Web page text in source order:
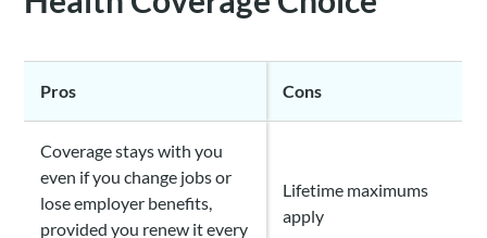
Pros Cons
Coverage stays with you
even if you change jobs or
lose employer benefits,
provided you renew it every
Lifetime maximums
apply